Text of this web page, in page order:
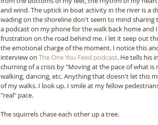
and wind. The uptick in boat activity in the river is a
wading on the shoreline don't seem to mind sharing
a podcast on my phone for the walk back home and
frustration on the road behind me. I let it seep out
the emotional charge of the moment. I notice this
interview on The One You Feed podcast. He tells his
churning of a crisis by "Moving at the pace of what
walking, dancing, etc. Anything that doesn't let this
of my walks. I look up. I smile at my fellow
"real" pace.
The squirrels chase each other up a tree.